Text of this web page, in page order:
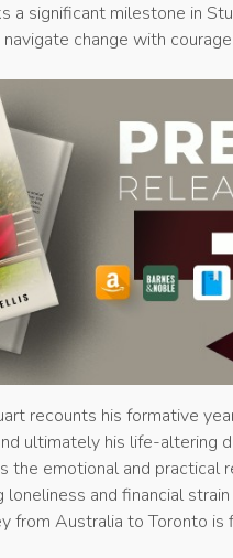
a significant milestone in
change with
recounts his formative
ultimately his life-altering
the emotional and practical
and financial
from Australia to Toronto